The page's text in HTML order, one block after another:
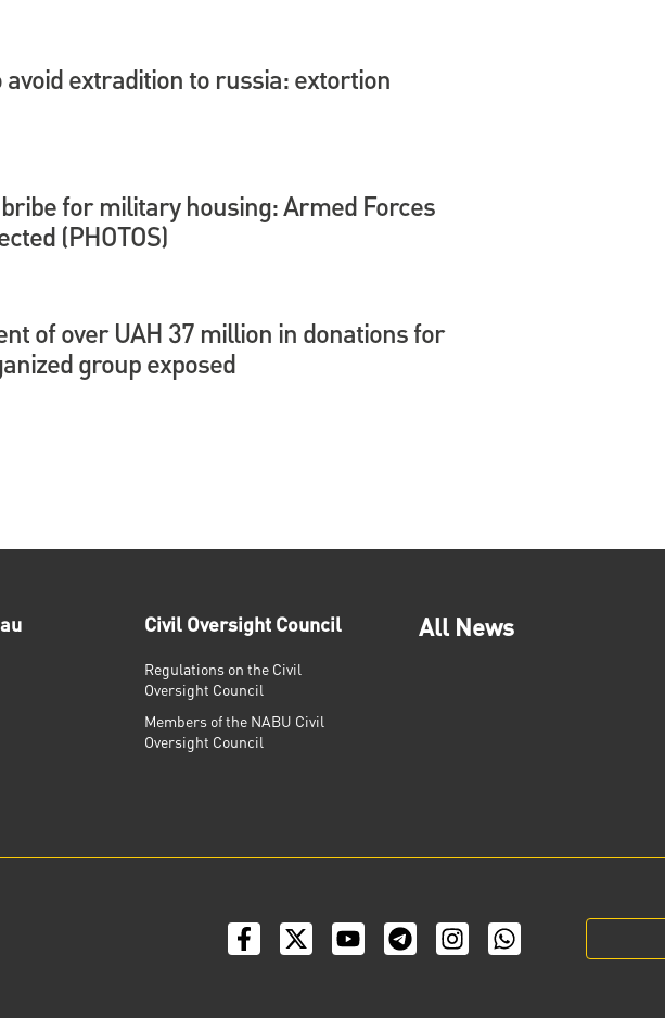
extradition to russia: extortion
for military housing: Armed Forces
(PHOTOS)
of over UAH 37 million in donations for
group exposed
Civil Oversight Council
Regulations on the Civil
Oversight Council
Members of the NABU Civil
Oversight Council
All News